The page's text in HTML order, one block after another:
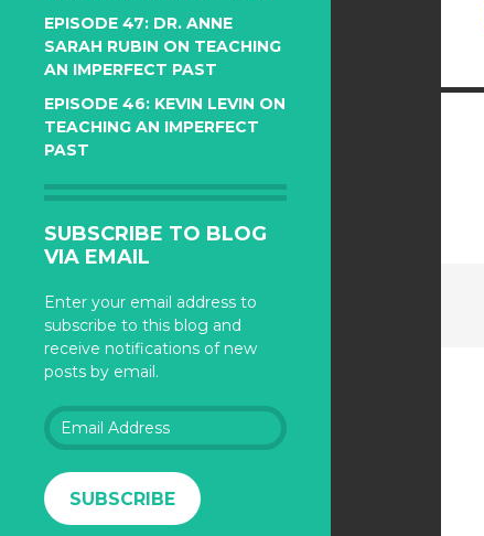
EPISODE 47: DR. ANNE
SARAH RUBIN ON TEACHING
AN IMPERFECT PAST
EPISODE 46: KEVIN LEVIN ON
TEACHING AN IMPERFECT
PAST
SUBSCRIBE TO BLOG
VIA EMAIL
Enter your email address to
subscribe to this blog and
receive notifications of new
posts by email.
Email
Address
SUBSCRIBE